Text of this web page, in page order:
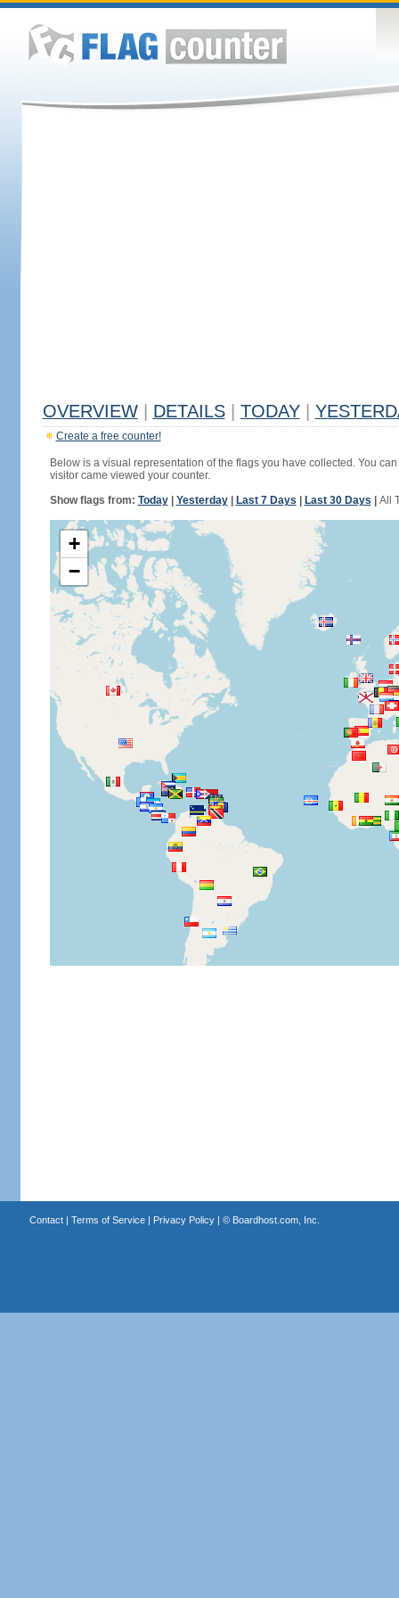
OVERVIEW DETAILS TODAY
Create a free counter!
Below is a visual representation of the flags you have collected. You
visitor came viewed your counter.
Show flags from: Today| Yesterday| Last 7 Days Last 30 Days All
+
−
Contact| Terms of Service| Privacy Policy| © Boardhost.com, Inc.